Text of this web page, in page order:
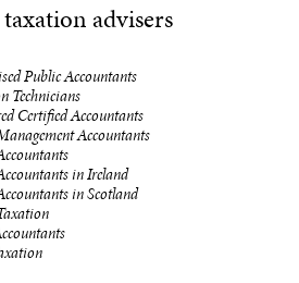
advisers
Public Accountants
Technicians
Certified Accountants
Accountants
in Ireland
in Scotland